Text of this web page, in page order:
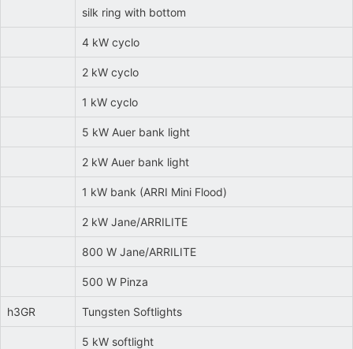
silk ring with bottom
4 kW cyclo
2 kW cyclo
1 kW cyclo
5 kW Auer bank light
2 kW Auer bank light
1 kW bank (ARRI Mini Flood)
2 kW Jane/ARRILITE
800 W Jane/ARRILITE
500 W Pinza
h3GR Tungsten Softlights
5 kW softlight